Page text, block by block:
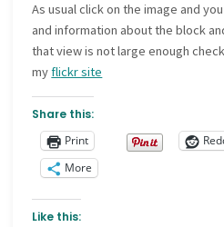
As usual click on the image and
and information about the block
that view is not large enough
myflickr site
Share this:
Print
More
Like this: